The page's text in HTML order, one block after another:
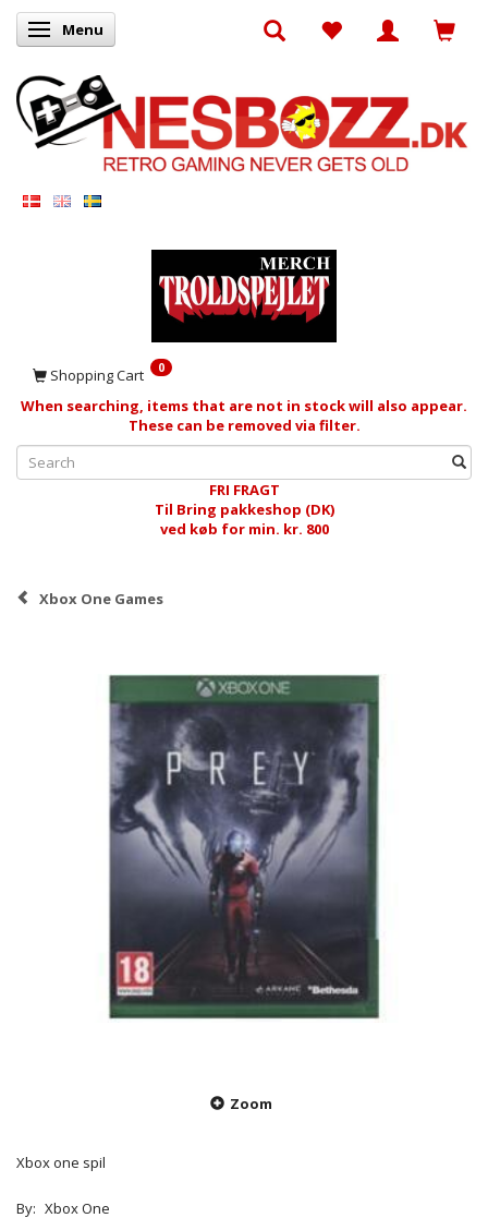
Toggle navigation
Menu
Shopping Cart 0
When searching, items that are not in stock will also appear.
These can be removed via filter.
FRI FRAGT
Til Bring pakkeshop (DK)
ved køb for min. kr. 800
Xbox One Games
Zoom
Xbox one spil
By: Xbox One